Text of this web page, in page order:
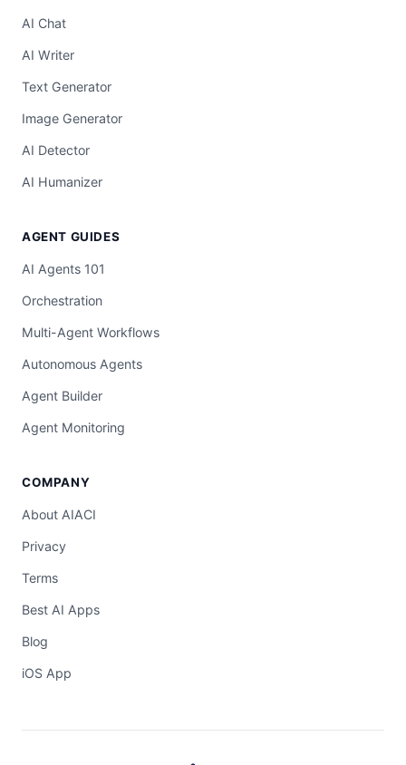
AI Chat
AI Writer
Text Generator
Image Generator
AI Detector
AI Humanizer
AGENT GUIDES
AI Agents 101
Orchestration
Multi-Agent Workflows
Autonomous Agents
Agent Builder
Agent Monitoring
COMPANY
About AIACI
Privacy
Terms
Best AI Apps
Blog
iOS App